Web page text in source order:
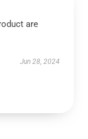
are
Jun 28, 2024